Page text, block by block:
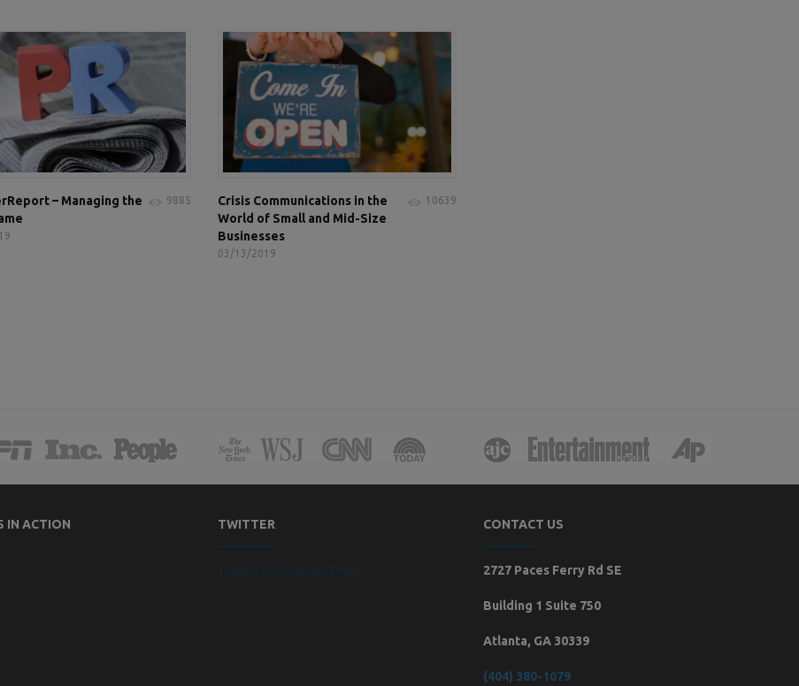
9885
– Managing the
10639
Crisis Communications in the
World of Small and Mid-Size
Businesses
03/13/2019
IN ACTION TWITTER
Tweets by StrategicVision
CONTACT US
2727 Paces Ferry Rd SE
Building 1 Suite 750
Atlanta, GA 30339
(404) 380-1079